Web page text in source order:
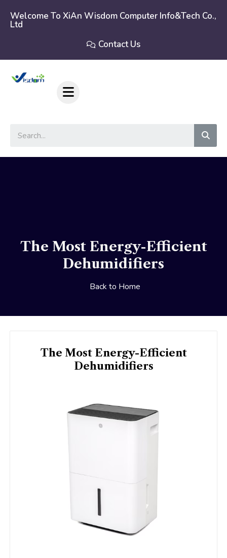
content
Welcome To XiAn Wisdom Computer Info&tech Co.,
Ltd
Contact Us
The Most Energy-Efficient
Dehumidifiers
Back to Home
The Most Energy-Efficient
Dehumidifiers